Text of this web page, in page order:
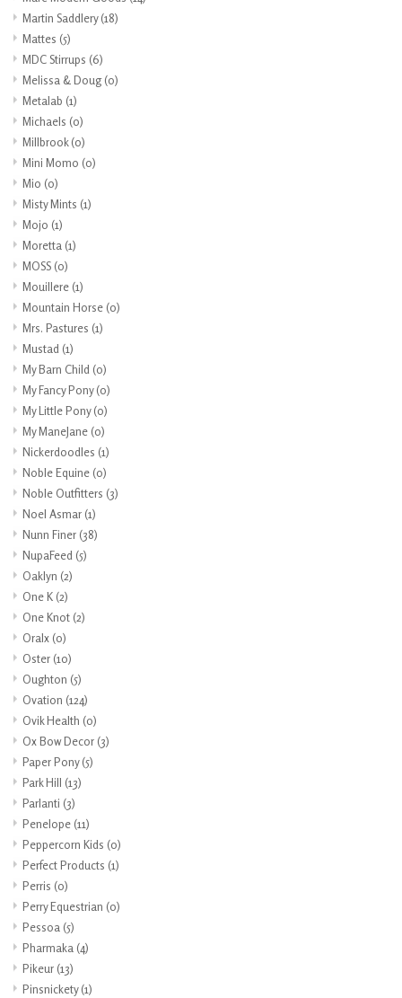
Martin Saddlery(18)
Mattes (5)
MDC Stirrups (6)
Melissa & Doug(0)
Metalab (1)
Michaels (0)
Millbrook(0)
Mini Momo (0)
Mio (0)
Misty Mints (1)
Mojo (1)
Moretta (1)
MOSS (0)
Mouillere (1)
Mountain Horse (0)
Mrs. Pastures (1)
Mustad (1)
My Barn Child (0)
My Fancy Pony(0)
My Little Pony(0)
My ManeJane (0)
Nickerdoodles (1)
Noble Equine (0)
Noble Outfitters (3)
Noel Asmar (1)
Nunn Finer (38)
NupaFeed (5)
Oaklyn (2)
One K (2)
One Knot (2)
Oralx (0)
Oster (10)
Oughton (5)
Ovation (124)
Ovik Health (0)
Ox Bow Decor (3)
Paper Pony(5)
Park Hill (13)
Parlanti (3)
Penelope (11)
Peppercorn Kids (0)
Perfect Products (1)
Perris (0)
Perry Equestrian (0)
Pessoa (5)
Pharmaka (4)
Pikeur (13)
Pinsnickety(1)